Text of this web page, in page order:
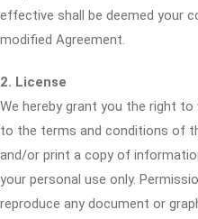
effective shall be deemed your
modified Agreement.
2. License
We hereby grant you the right
to the terms and conditions of
and/or print a copy of
your personal use only.
reproduce any document or